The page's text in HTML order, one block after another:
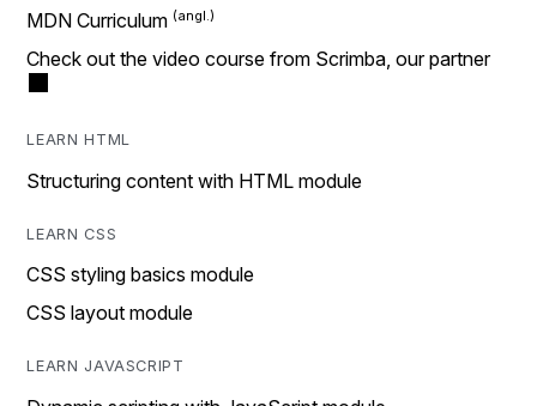
MDN Curriculum
Check out the video course from Scrimba, our partner
LEARN HTML
Structuring content with HTML module
LEARN CSS
CSS styling basics module
CSS layout module
LEARN JAVASCRIPT